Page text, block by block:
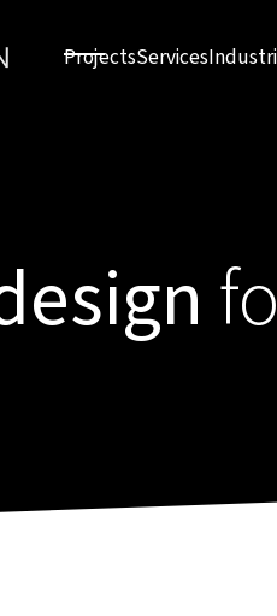
ProjectsServices